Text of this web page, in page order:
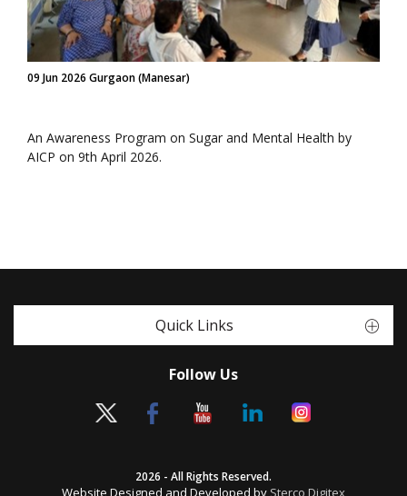
09 Jun 2026 Gurgaon (Manesar)
An Awareness Program on Sugar and Mental Health by
AICP on 9th April 2026.
Quick Links
Follow Us
2026 - All Rights Reserved.
Website Designed and Developed by Sterco Digitex